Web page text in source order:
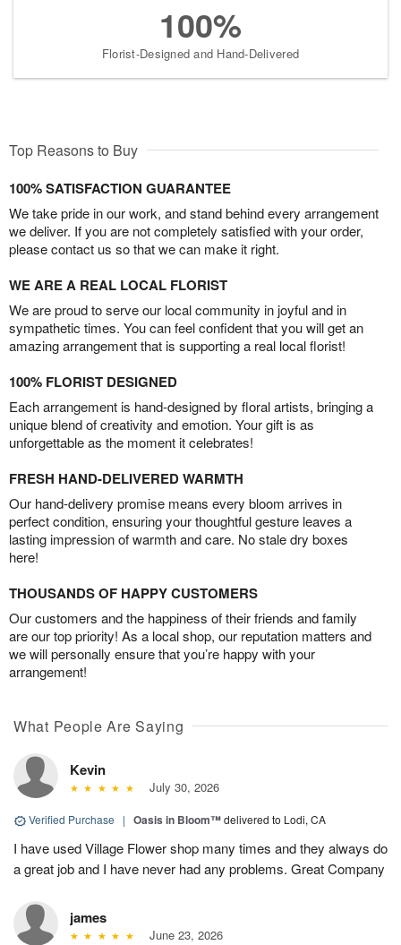
100%
Florist-Designed and Hand-Delivered
Top Reasons to Buy
100% SATISFACTION GUARANTEE
We take pride in our work, and stand behind every arrangement
we deliver. If you are not completely satisfied with your order,
please contact us so that we can make it right.
WE ARE A REAL LOCAL FLORIST
We are proud to serve our local community in joyful and in
sympathetic times. You can feel confident that you will get an
amazing arrangement that is supporting a real local florist!
100% FLORIST DESIGNED
Each arrangement is hand-designed by floral artists, bringing a
unique blend of creativity and emotion. Your gift is as
unforgettable as the moment it celebrates!
FRESH HAND-DELIVERED WARMTH
Our hand-delivery promise means every bloom arrives in
perfect condition, ensuring your thoughtful gesture leaves a
lasting impression of warmth and care. No stale dry boxes
here!
THOUSANDS OF HAPPY CUSTOMERS
Our customers and the happiness of their friends and family
are our top priority! As a local shop, our reputation matters and
we will personally ensure that you’re happy with your
arrangement!
What People Are Saying
Kevin
July 30, 2026
Verified Purchase | Oasis in Bloom™delivered to Lodi, CA
I have used Village Flower shop many times and they always do
a great job and I have never had any problems. Great Company
james
June 23, 2026